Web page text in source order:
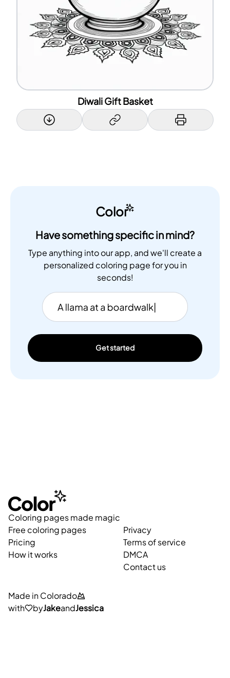
Diwali Gift Basket
Color
Have something specific in mind?
Type anything into our app, and we'll create a
personalized coloring page for you in
seconds!
Get started
Coloring pages made magic
Free coloring pages
Pricing
How it works
Privacy
Terms of service
DMCA
Contact us
Made in Colorado
with
byJakeandJessica